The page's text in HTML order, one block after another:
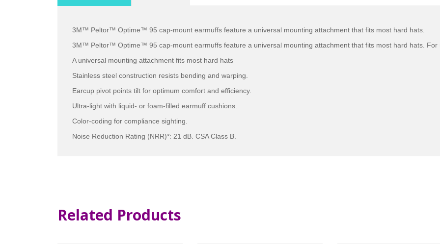
3M™ Peltor™ Optime™ 95 cap-mount earmuffs feature a universal mounting attachment that fits most hard hats.
3M™ Peltor™ Optime™ 95 cap-mount earmuffs feature a universal mounting attachment that fits most hard hats. For
A universal mounting attachment fits most hard hats
Stainless steel construction resists bending and warping.
Earcup pivot points tilt for optimum comfort and efficiency.
Ultra-light with liquid- or foam-filled earmuff cushions.
Color-coding for compliance sighting.
Noise Reduction Rating (NRR)*: 21 dB. CSA Class B.
Related Products